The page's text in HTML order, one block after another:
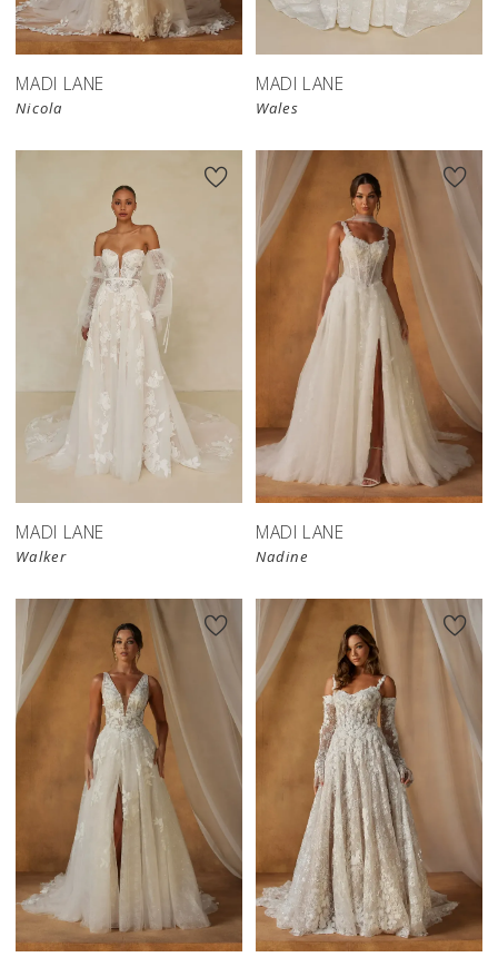
MADI LANE
Nicola
MADI LANE
Wales
MADI LANE
Walker
MADI LANE
Nadine